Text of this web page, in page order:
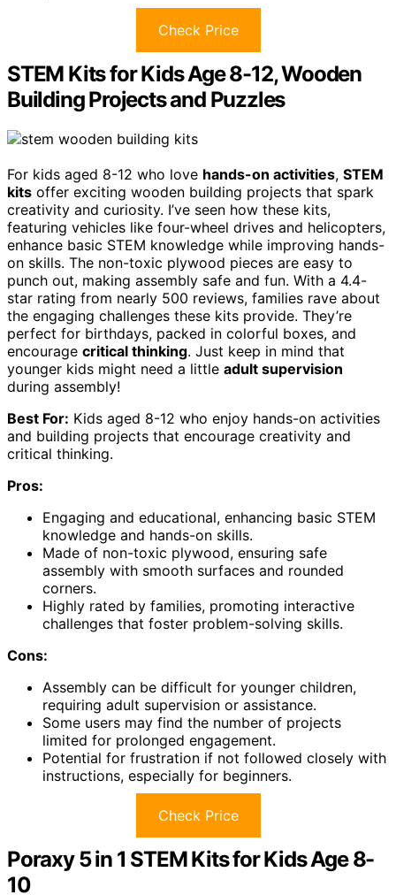
Check Price
STEM Kits for Kids Age 8-12, Wooden
Building Projects and Puzzles
For kids aged 8-12 who love hands-on activities, STEM
kits offer exciting wooden building projects that spark
creativity and curiosity. I’ve seen how these kits,
featuring vehicles like four-wheel drives and helicopters,
enhance basic STEM knowledge while improving hands-
on skills. The non-toxic plywood pieces are easy to
punch out, making assembly safe and fun. With a 4.4-
star rating from nearly 500 reviews, families rave about
the engaging challenges these kits provide. They’re
perfect for birthdays, packed in colorful boxes, and
encourage critical thinking. Just keep in mind that
younger kids might need a little adult supervision
during assembly!
Best For: Kids aged 8-12 who enjoy hands-on activities
and building projects that encourage creativity and
critical thinking.
Pros:
Engaging and educational, enhancing basic STEM
knowledge and hands-on skills.
Made of non-toxic plywood, ensuring safe
assembly with smooth surfaces and rounded
corners.
Highly rated by families, promoting interactive
challenges that foster problem-solving skills.
Cons:
Assembly can be difficult for younger children,
requiring adult supervision or assistance.
Some users may find the number of projects
limited for prolonged engagement.
Potential for frustration if not followed closely with
instructions, especially for beginners.
Check Price
Poraxy 5 in 1 STEM Kits for Kids Age 8-
10